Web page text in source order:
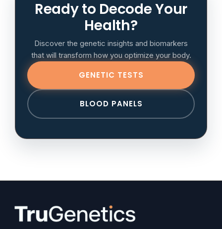
Ready to Decode Your
Health?
Discover the genetic insights and biomarkers
that will transform how you optimize your body.
GENETIC TESTS
BLOOD PANELS